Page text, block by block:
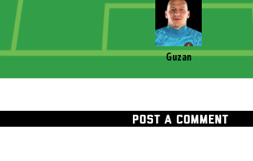
Guzan
POST A COMMENT